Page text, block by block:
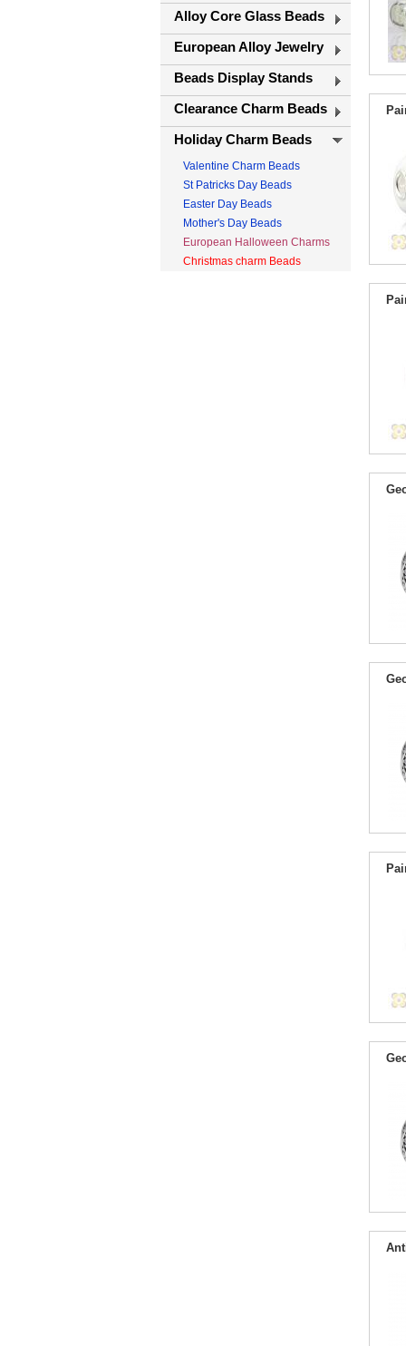
Alloy Core Glass Beads
European Alloy Jewelry
Beads Display Stands
Clearance Charm Beads
Holiday Charm Beads
Valentine Charm Beads
St Patricks Day Beads
Easter Day Beads
Mother's Day Beads
European Halloween Charms
Christmas charm Beads